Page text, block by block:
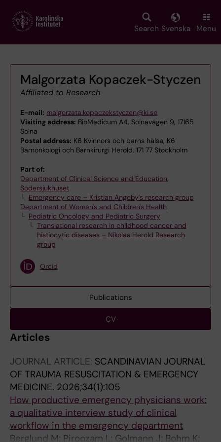
main
Search Svenska Menu
Malgorzata Kopaczek-Styczen
Affiliated to Research
E-mail: malgorzata.kopaczekstyczen@ki.se
Visiting address: BioMedicum A4, Solnavägen 9, 17165
Solna
Postal address: K6 Kvinnors och barns hälsa, K6
Barnonkologi och Barnkirurgi Herold, 171 77 Stockholm
Part of:
Department of Clinical Science and Education,
Södersjukhuset
Emergency care – Kristian Ängeby's research group
Department of Women's and Children's Health
Pediatric Oncology and Pediatric Surgery
Translational research in childhood cancer and
histiocytic diseases – Nikolas Herold Research
group
Orcid
Publications
CV
Articles
JOURNAL ARTICLE: SCANDINAVIAN JOURNAL
OF TRAUMA RESUSCITATION & EMERGENCY
MEDICINE. 2026;34(1):105
How productive emergency physicians work:
a qualitative interview study of clinical
workflow in the emergency department
Berglund M; Piroozam L; Golmann J; Bohm K;